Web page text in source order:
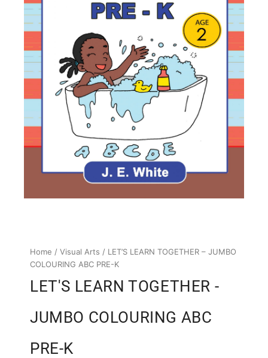
Home / Visual Arts / LET’S LEARN TOGETHER – JUMBO
COLOURING ABC PRE-K
LET'S LEARN TOGETHER -
JUMBO COLOURING ABC
PRE-K